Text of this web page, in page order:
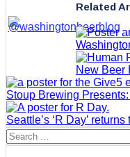
Related
New Beer
Stoup Brewing
Seattle’s ‘R Day’
Search
for: